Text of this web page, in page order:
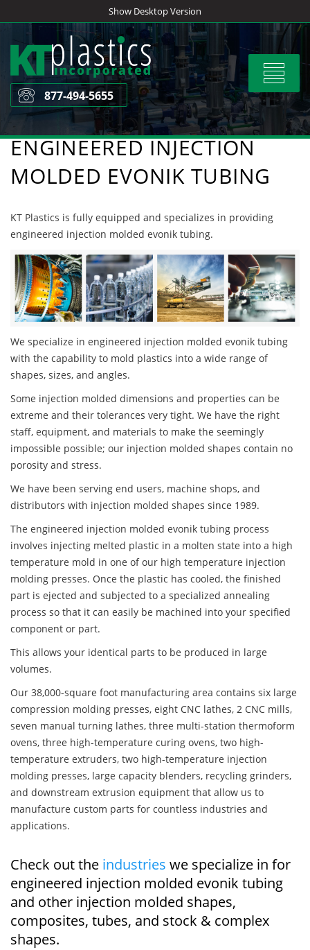
to
content
Show Desktop Version
Toggle
877-494-5655
ENGINEERED INJECTION
MOLDED EVONIK TUBING
KT Plastics is fully equipped and specializes in providing
engineered injection molded evonik tubing.
We specialize in engineered injection molded evonik tubing
with the capability to mold plastics into a wide range of
shapes, sizes, and angles.
Some injection molded dimensions and properties can be
extreme and their tolerances very tight. We have the right
staff, equipment, and materials to make the seemingly
impossible possible; our injection molded shapes contain no
porosity and stress.
We have been serving end users, machine shops, and
distributors with injection molded shapes since 1989.
The engineered injection molded evonik tubing process
involves injecting melted plastic in a molten state into a high
temperature mold in one of our high temperature injection
molding presses. Once the plastic has cooled, the finished
part is ejected and subjected to a specialized annealing
process so that it can easily be machined into your specified
component or part.
This allows your identical parts to be produced in large
volumes.
Our 38,000-square foot manufacturing area contains six large
compression molding presses, eight CNC lathes, 2 CNC mills,
seven manual turning lathes, three multi-station thermoform
ovens, three high-temperature curing ovens, two high-
temperature extruders, two high-temperature injection
molding presses, large capacity blenders, recycling grinders,
and downstream extrusion equipment that allow us to
manufacture custom parts for countless industries and
applications.
Check out the industries we specialize in for
engineered injection molded evonik tubing
and other injection molded shapes,
composites, tubes, and stock & complex
shapes.